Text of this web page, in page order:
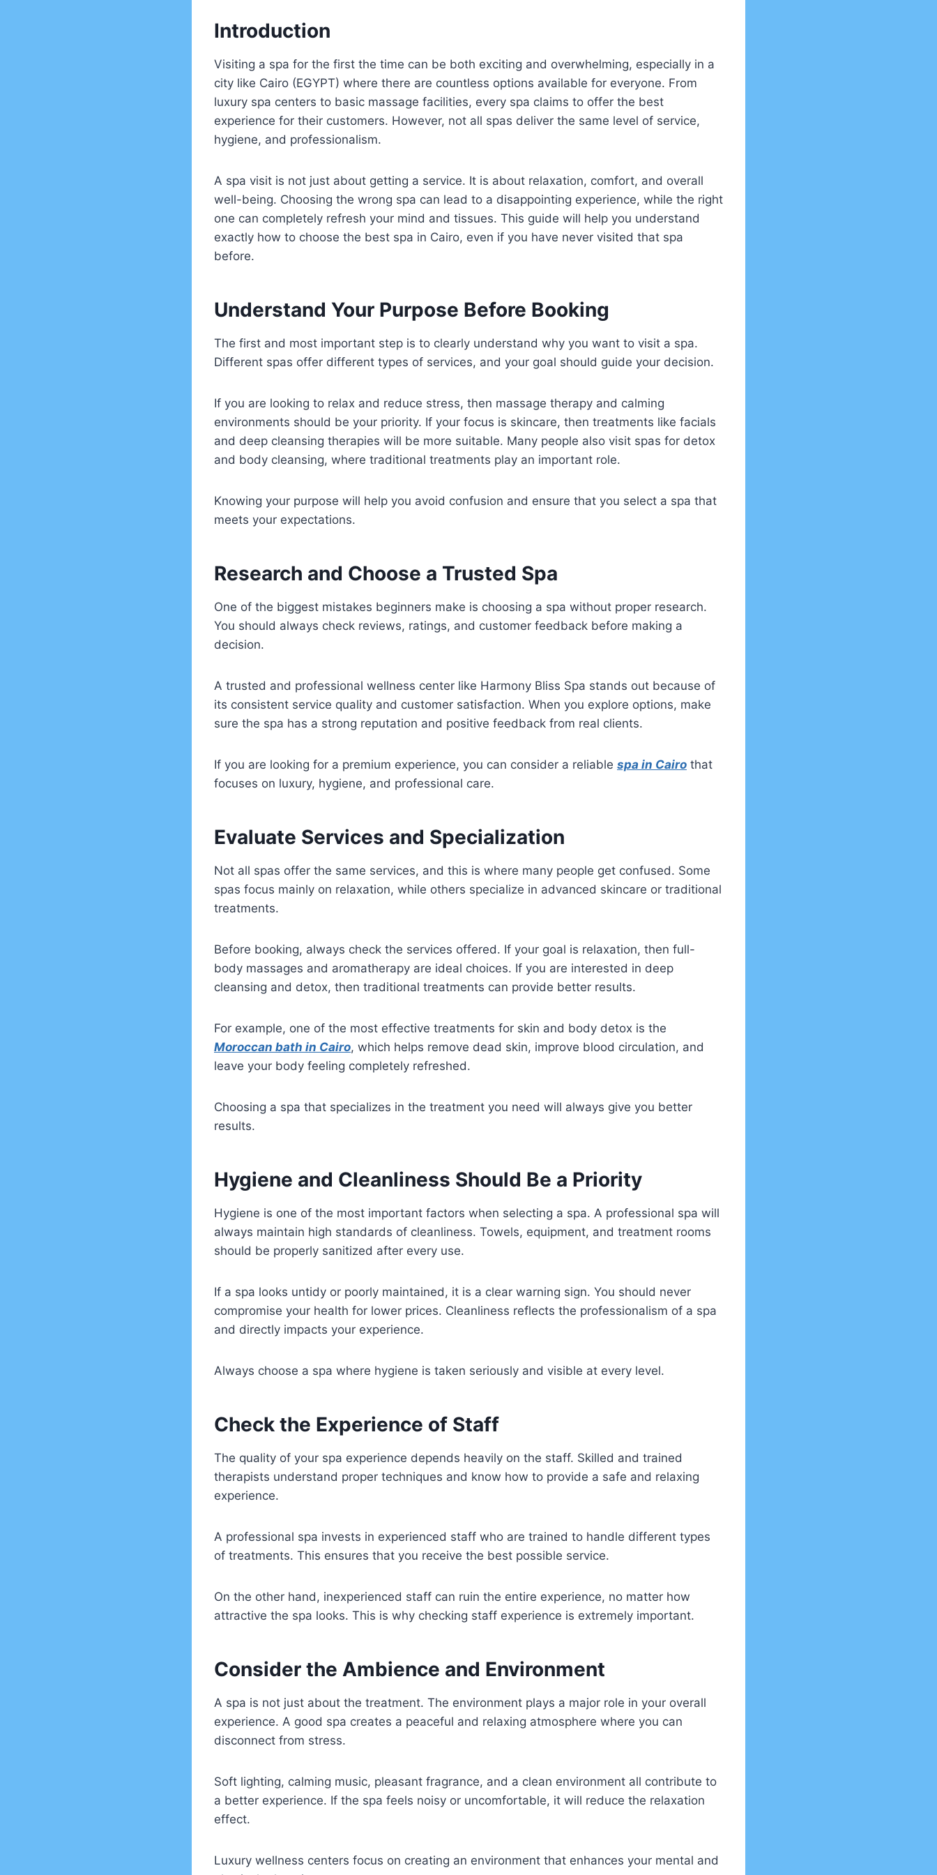
Introduction
Visiting a spa for the first the time can be both exciting and overwhelming, especially in a
city like Cairo (EGYPT) where there are countless options available for everyone. From
luxury spa centers to basic massage facilities, every spa claims to offer the best
experience for their customers. However, not all spas deliver the same level of service,
hygiene, and professionalism.
A spa visit is not just about getting a service. It is about relaxation, comfort, and overall
well-being. Choosing the wrong spa can lead to a disappointing experience, while the right
one can completely refresh your mind and tissues. This guide will help you understand
exactly how to choose the best spa in Cairo, even if you have never visited that spa
before.
Understand Your Purpose Before Booking
The first and most important step is to clearly understand why you want to visit a spa.
Different spas offer different types of services, and your goal should guide your decision.
If you are looking to relax and reduce stress, then massage therapy and calming
environments should be your priority. If your focus is skincare, then treatments like facials
and deep cleansing therapies will be more suitable. Many people also visit spas for detox
and body cleansing, where traditional treatments play an important role.
Knowing your purpose will help you avoid confusion and ensure that you select a spa that
meets your expectations.
Research and Choose a Trusted Spa
One of the biggest mistakes beginners make is choosing a spa without proper research.
You should always check reviews, ratings, and customer feedback before making a
decision.
A trusted and professional wellness center like Harmony Bliss Spa stands out because of
its consistent service quality and customer satisfaction. When you explore options, make
sure the spa has a strong reputation and positive feedback from real clients.
If you are looking for a premium experience, you can consider a reliable spa in Cairo that
focuses on luxury, hygiene, and professional care.
Evaluate Services and Specialization
Not all spas offer the same services, and this is where many people get confused. Some
spas focus mainly on relaxation, while others specialize in advanced skincare or traditional
treatments.
Before booking, always check the services offered. If your goal is relaxation, then full-
body massages and aromatherapy are ideal choices. If you are interested in deep
cleansing and detox, then traditional treatments can provide better results.
For example, one of the most effective treatments for skin and body detox is the
Moroccan bath in Cairo, which helps remove dead skin, improve blood circulation, and
leave your body feeling completely refreshed.
Choosing a spa that specializes in the treatment you need will always give you better
results.
Hygiene and Cleanliness Should Be a Priority
Hygiene is one of the most important factors when selecting a spa. A professional spa will
always maintain high standards of cleanliness. Towels, equipment, and treatment rooms
should be properly sanitized after every use.
If a spa looks untidy or poorly maintained, it is a clear warning sign. You should never
compromise your health for lower prices. Cleanliness reflects the professionalism of a spa
and directly impacts your experience.
Always choose a spa where hygiene is taken seriously and visible at every level.
Check the Experience of Staff
The quality of your spa experience depends heavily on the staff. Skilled and trained
therapists understand proper techniques and know how to provide a safe and relaxing
experience.
A professional spa invests in experienced staff who are trained to handle different types
of treatments. This ensures that you receive the best possible service.
On the other hand, inexperienced staff can ruin the entire experience, no matter how
attractive the spa looks. This is why checking staff experience is extremely important.
Consider the Ambience and Environment
A spa is not just about the treatment. The environment plays a major role in your overall
experience. A good spa creates a peaceful and relaxing atmosphere where you can
disconnect from stress.
Soft lighting, calming music, pleasant fragrance, and a clean environment all contribute to
a better experience. If the spa feels noisy or uncomfortable, it will reduce the relaxation
effect.
Luxury wellness centers focus on creating an environment that enhances your mental and